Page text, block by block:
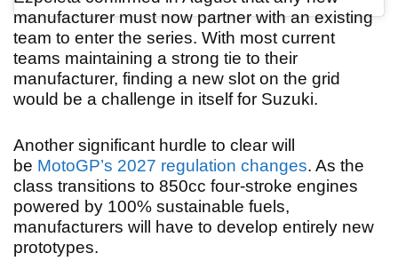
manufacturer must now partner with an existing
team to enter the series. With most current
teams maintaining a strong tie to their
manufacturer, finding a new slot on the grid
would be a challenge in itself for Suzuki.
Another significant hurdle to clear will
be MotoGP’s 2027 regulation changes. As the
class transitions to 850cc four-stroke engines
powered by 100% sustainable fuels,
manufacturers will have to develop entirely new
prototypes.